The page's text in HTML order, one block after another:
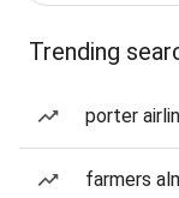
Trending
porter
farmers